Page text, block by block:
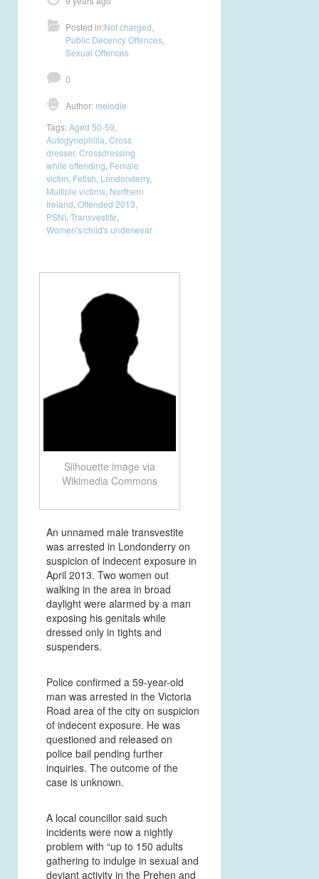
Posted in:Not charged
Public Decency Offences
Sexual Offences
0
Author: melodie
Tags:Aged 50-59
Autogynephilia Cross
dresser, Crossdressing
while offending Female
victim Fetish Londonderry,
Multiple victims Northern
Ireland Offended 2013
PSNI Transvestite
Women's/child's underwear
Silhouette image via
Wikimedia Commons
An unnamed male transvestite
was arrested in Londonderry on
suspicion of indecent exposure in
April 2013. Two women out
walking in the area in broad
daylight were alarmed by a man
exposing his genitals while
dressed only in tights and
suspenders.
Police confirmed a 59-year-old
man was arrested in the Victoria
Road area of the city on suspicion
of indecent exposure. He was
questioned and released on
police bail pending further
inquiries. The outcome of the
case is unknown.
A local councillor said such
incidents were now a nightly
problem with “up to 150 adults
gathering to indulge in sexual and
deviant activity in the Prehen and